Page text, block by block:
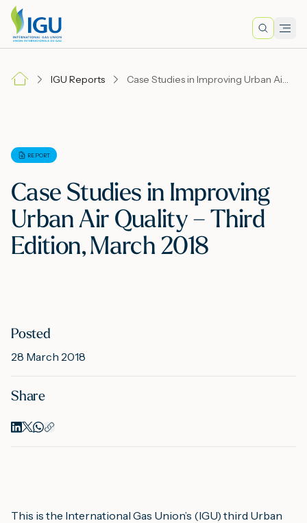
Search
IGU Reports Case Studies in Improving Urban Air Quality – Third Edition, March 2018
REPORT
Case Studies in Improving
Urban Air Quality – Third
Edition, March 2018
Posted
28 March 2018
Share
This is the International Gas Union’s (IGU) third Urban